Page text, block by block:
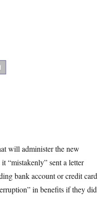
will administer the new
“mistakenly” sent a letter
bank account or credit card
in benefits if they did